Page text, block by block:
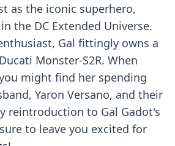
as the iconic superhero,
the DC Extended Universe.
Gal fittingly owns a
Monster-S2R. When
might find her spending
Yaron Versano, and their
reintroduction to Gal Gadot's
to leave you excited for